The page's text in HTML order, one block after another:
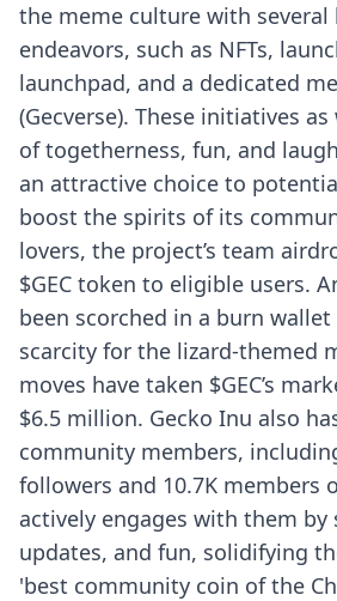
the meme culture with several
endeavors, such as NFTs,
launchpad, and a dedicated
(Gecverse). These initiatives
of togetherness, fun, and
an attractive choice to
boost the spirits of its
lovers, the project’s team
$GEC token to eligible users.
been scorched in a burn
scarcity for the lizard-themed
moves have taken $GEC’s
$6.5 million. Gecko Inu also
community members,
followers and 10.7K members
actively engages with them by
updates, and fun, solidifying
'best community coin of the